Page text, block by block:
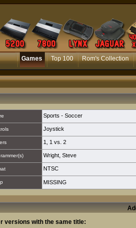
Games Top 100 Rom's Collection
Sports - Soccer
Joystick
1 1 vs. 2
Wright, Steve
NTSC
MISSING
versions with the same title: